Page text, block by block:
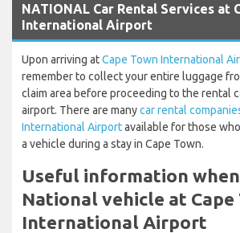
NATIONAL Car Rental Services at
International Airport
Upon arriving atCape Town International
remember to collect your entire luggage
claim area before proceeding to the rental
airport. There are manycar rental
International Airportavailable for those
a vehicle during a stay in Cape Town.
Useful information
National vehicle at Cape
International Airport